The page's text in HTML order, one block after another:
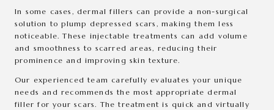
In some cases, dermal fillers can provide a non-surgical
solution to plump depressed scars, making them less
noticeable. These injectable treatments can add volume
and smoothness to scarred areas, reducing their
prominence and improving skin texture.
Our experienced team carefully evaluates your unique
needs and recommends the most appropriate dermal
filler for your scars. The treatment is quick and virtually